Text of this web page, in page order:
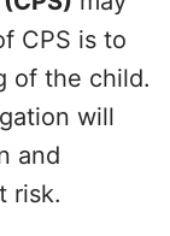
CPS is to
of the child.
will
and
risk.